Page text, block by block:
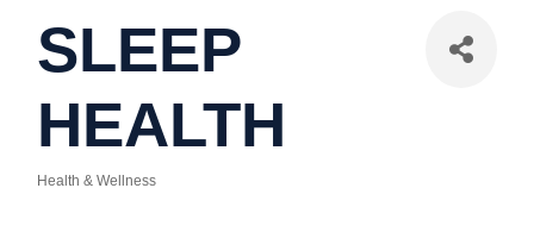
SLEEP
HEALTH
Health & Wellness